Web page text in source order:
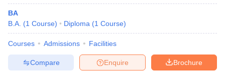
BA
B.A. (1 Course) Diploma (1 Course)
Courses Admissions Facilities
Brochure
Enquire
Compare